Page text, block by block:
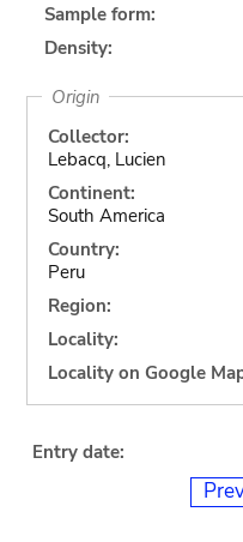
Sample form:
Density:
Origin
Collector:
Lebacq, Lucien
Continent:
South America
Country:
Peru
Region:
Locality:
Locality on Google
Entry date: